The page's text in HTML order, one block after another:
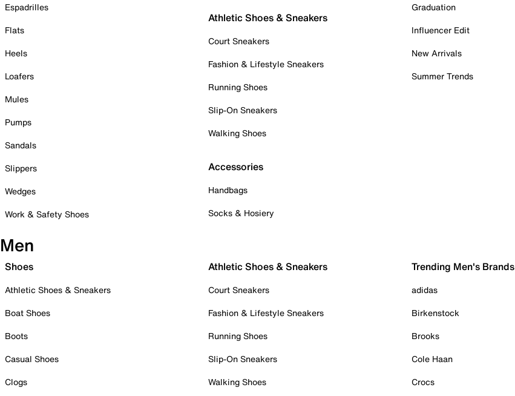
Espadrilles
Flats
Heels
Loafers
Mules
Pumps
Sandals
Slippers
Wedges
Work & Safety Shoes
Athletic Shoes & Sneakers
Court Sneakers
Fashion & Lifestyle Sneakers
Running Shoes
Slip-On Sneakers
Walking Shoes
Accessories
Handbags
Socks & Hosiery
Graduation
Influencer Edit
New Arrivals
Summer Trends
Men
Shoes
Athletic Shoes & Sneakers
Boat Shoes
Boots
Casual Shoes
Clogs
Athletic Shoes & Sneakers
Court Sneakers
Fashion & Lifestyle Sneakers
Running Shoes
Slip-On Sneakers
Walking Shoes
Trending Men's Brands
adidas
Birkenstock
Brooks
Cole Haan
Crocs